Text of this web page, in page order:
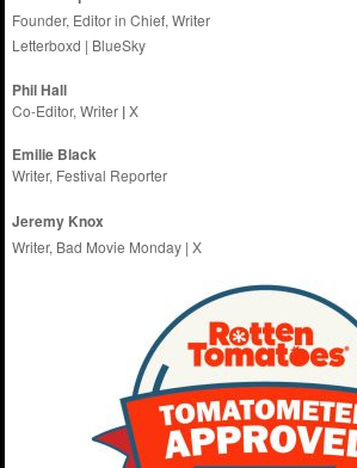
Founder, Editor in Chief, Writer
Letterboxd | BlueSky
Phil Hall
Co-Editor, Writer |X
Emilie Black
Writer, Festival Reporter
Jeremy Knox
Writer, Bad Movie Monday |X